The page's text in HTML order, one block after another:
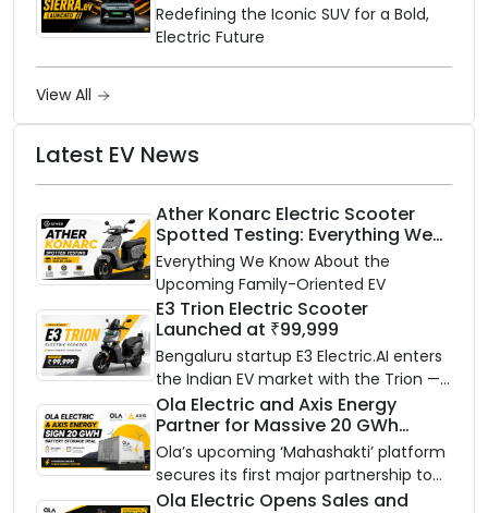
Electric SUV Benchmark
Redefining the Iconic SUV for a Bold,
Electric Future
View All
Latest EV News
Ather Konarc Electric Scooter
Spotted Testing: Everything We
Know Ahead of August 29 Launch
Everything We Know About the
Upcoming Family-Oriented EV
E3 Trion Electric Scooter
Launched at ₹99,999
Bengaluru startup E3 Electric.AI enters
the Indian EV market with the Trion —
an AI-powered electric scooter built
on a modular platform, priced
between ₹99,999 and ₹1,19,999 (ex-
showroom, Bengaluru).
Ola Electric and Axis Energy
Partner for Massive 20 GWh
Battery Storage Deployment by
2032
Ola’s upcoming ‘Mahashakti’ platform
secures its first major partnership to
power India’s clean energy transition
Ola Electric Opens Sales and